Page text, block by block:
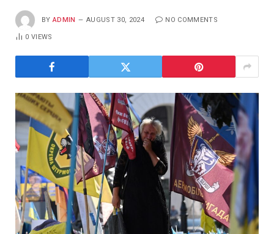
BY ADMIN AUGUST 30, 2024 NO COMMENTS
0VIEWS